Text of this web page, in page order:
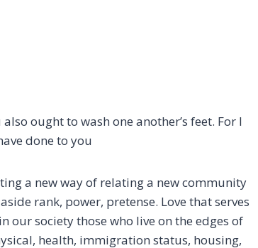
ought to wash one another’s feet. For I
done to you
a new way of relatinga new community
rank, power, pretense. Love that serves
our societythose who live on the edges of
health, immigration status, housing,